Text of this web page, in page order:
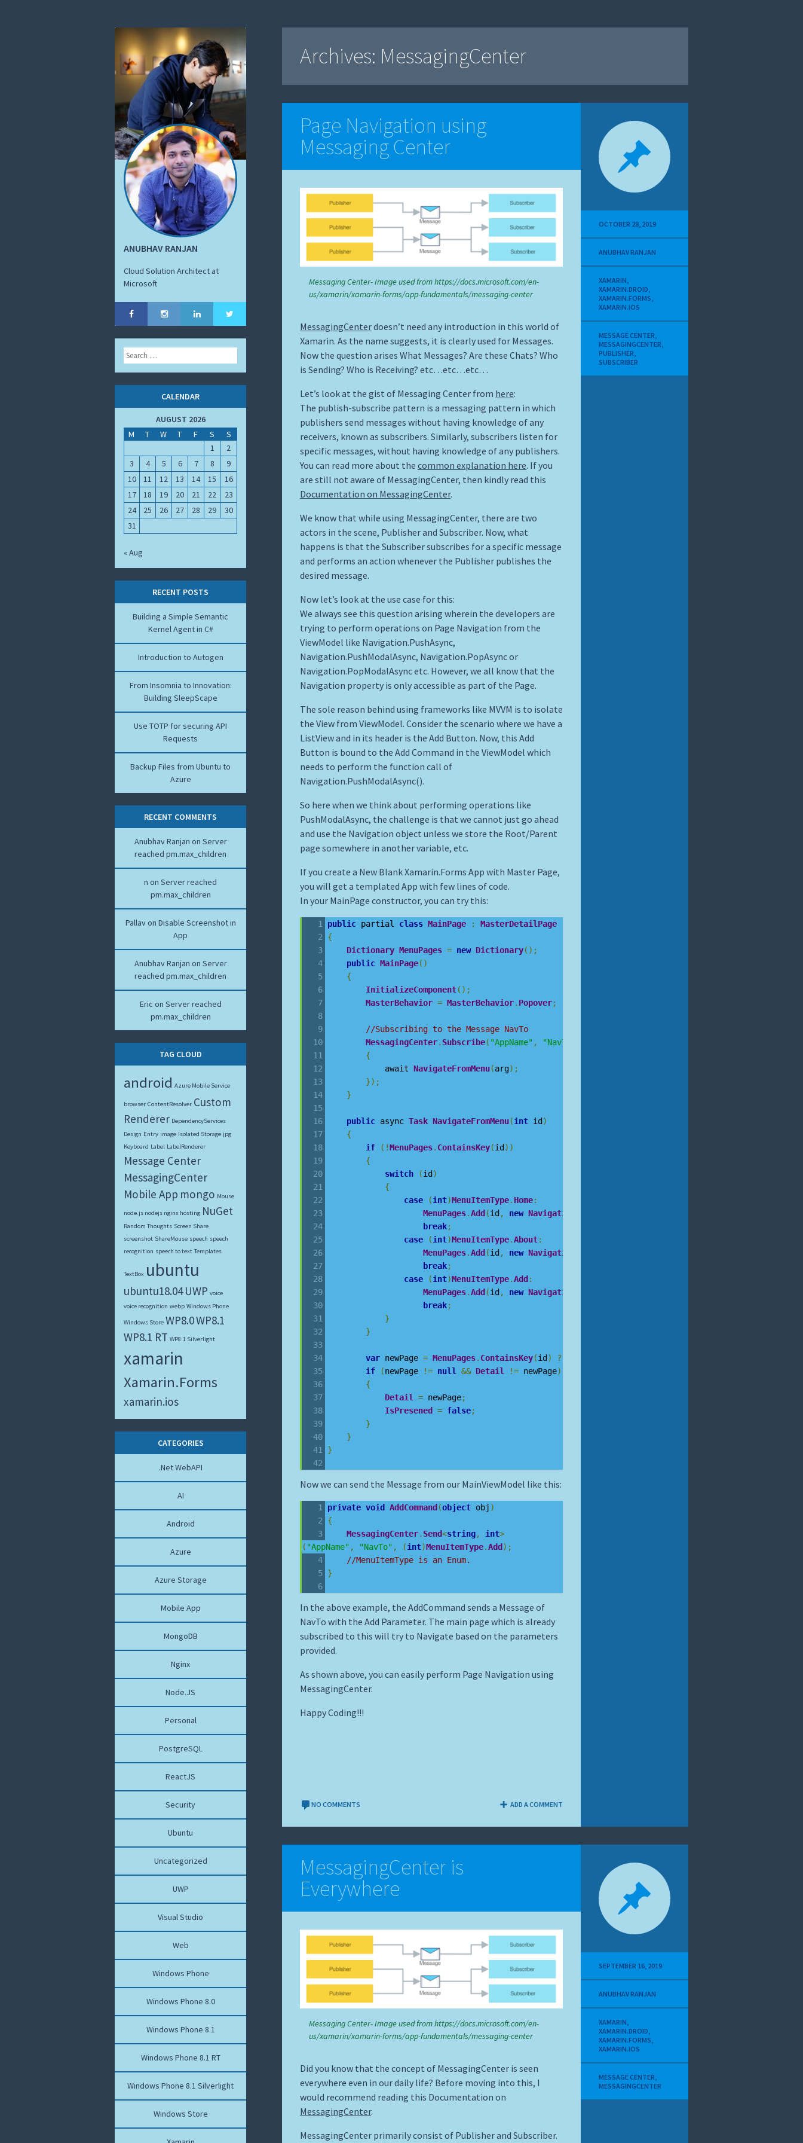
ANUBHAV RANJAN
Cloud Solution Architect at
Microsoft
Archives: MessagingCenter
Page Navigation using
Messaging Center
Messaging Center- Image used from https://docs.microsoft.com/en-
us/xamarin/xamarin-forms/app-fundamentals/messaging-center
MessagingCenterdoesn’t need any introduction in this world of
Xamarin. As the name suggests, it is clearly used for Messages.
Now the question arises What Messages? Are these Chats? Who
is Sending? Who is Receiving? etc…etc…etc…
Let’s look at the gist of Messaging Center from here:
The publish-subscribe pattern is a messaging pattern in which
publishers send messages without having knowledge of any
receivers, known as subscribers. Similarly, subscribers listen for
specific messages, without having knowledge of any publishers.
You can read more about the common explanation here. If you
are still not aware of MessagingCenter, then kindly read this
Documentation on MessagingCenter.
We know that while using MessagingCenter, there are two
actors in the scene, Publisher and Subscriber. Now, what
happens is that the Subscriber subscribes for a specific message
and performs an action whenever the Publisher publishes the
desired message.
Now let’s look at the use case for this:
We always see this question arising wherein the developers are
trying to perform operations on Page Navigation from the
ViewModel like Navigation.PushAsync,
Navigation.PushModalAsync, Navigation.PopAsync or
Navigation.PopModalAsync etc. However, we all know that the
Navigation property is only accessible as part of the Page.
The sole reason behind using frameworks like MVVM is to isolate
the View from ViewModel. Consider the scenario where we have a
ListView and in its header is the Add Button. Now, this Add
Button is bound to the Add Command in the ViewModel which
needs to perform the function call of
Navigation.PushModalAsync().
So here when we think about performing operations like
PushModalAsync, the challenge is that we cannot just go ahead
and use the Navigation object unless we store the Root/Parent
page somewhere in another variable, etc.
If you create a New Blank Xamarin.Forms App with Master Page,
you will get a templated App with few lines of code.
In your MainPage constructor, you can try this:
public partial class MainPage :
MasterDetailPage
{
Dictionary MenuPages = new Dictionary();
public MainPage()
{
InitializeComponent();
MasterBehavior = MasterBehavior. Popover;
//Subscribing to the Message NavTo
MessagingCenter. Subscribe( "AppName" , "NavTo"
{
await NavigateFromMenu(arg);
});
}
public async Task NavigateFromMenu(int id )
{
if
(!MenuPages. ContainsKey(id ))
{
switch
(id )
{
case
(int)MenuItemType. Home:
MenuPages.Add (id , new NavigationPage
break;
case
(int)MenuItemType.About:
MenuPages.Add (id , new NavigationPage
break;
case
(int)MenuItemType.Add :
MenuPages.Add (id , new NavigationPage
break;
}
}
var newPage = MenuPages. ContainsKey(id ) ?
if
(newPage != null && Detail != newPage)
{
Detail
= newPage;
IsPresened
= false;
}
}
}
Now we can send the Message from our MainViewModel like this:
private void AddCommand (object obj )
{
MessagingCenter. Send<string, int>
( "AppName" , "NavTo" , (int)MenuItemType.Add );
//MenuItemType is an Enum.
}
In the above example, the AddCommand sends a Message of
NavTo with the Add Parameter. The main page which is already
subscribed to this will try to Navigate based on the parameters
provided.
As shown above, you can easily perform Page Navigation using
MessagingCenter.
Happy Coding!!!
NO COMMENTS ADD A COMMENT
OCTOBER 28, 2019
ANUBHAV RANJAN
XAMARIN,
XAMARIN.DROID,
XAMARIN.FORMS,
XAMARIN.IOS
MESSAGE CENTER,
MESSAGINGCENTER,
PUBLISHER,
SUBSCRIBER
MessagingCenter is
Everywhere
Messaging Center- Image used from https://docs.microsoft.com/en-
us/xamarin/xamarin-forms/app-fundamentals/messaging-center
Did you know that the concept of MessagingCenter is seen
everywhere even in our daily life? Before moving into this, I
would recommend reading this Documentation on
MessagingCenter.
MessagingCenter primarily consist of Publisher and Subscriber.
SEPTEMBER 16, 2019
ANUBHAV RANJAN
XAMARIN,
XAMARIN.DROID,
XAMARIN.FORMS,
XAMARIN.IOS
MESSAGE CENTER,
MESSAGINGCENTER
Search
CALENDAR
AUGUST 2026
M
T W T F S
S
1
2
3
4 5 6 7 8
9
10
11 12 13 14 15
16
17
18 19 20 21 22
23
24
25 26 27 28 29
30
31
« Aug
RECENT POSTS
Building a Simple Semantic
Kernel Agent in C#
Introduction to Autogen
From Insomnia to Innovation:
Building SleepScape
Use TOTP for securing API
Requests
Backup Files from Ubuntu to
Azure
RECENT COMMENTS
Anubhav Ranjan on Server
reached pm.max_children
n on Server reached
pm.max_children
Pallavon Disable Screenshot in
App
Anubhav Ranjan on Server
reached pm.max_children
Eric on Server reached
pm.max_children
TAG CLOUD
android Azure Mobile Service
browser ContentResolver Custom
Renderer DependencyServices
Design Entry image Isolated Storage jpg
Keyboard Label LabelRenderer
Message Center
MessagingCenter
Mobile App mongo Mouse
node.js nodejs nginx hosting NuGet
Random Thoughts Screen Share
screenshot ShareMouse speech speech
recognition speech to text Templates
TextBox ubuntu
ubuntu18.04 UWP voice
voice recognition webp Windows Phone
Windows Store WP8.0WP8.1
WP8.1 RT WP8.1 Silverlight
xamarin
Xamarin.Forms
xamarin.ios
CATEGORIES
.Net WebAPI
AI
Android
Azure
Azure Storage
Mobile App
MongoDB
Nginx
Node.JS
Personal
PostgreSQL
ReactJS
Security
Ubuntu
Uncategorized
UWP
Visual Studio
Web
Windows Phone
Windows Phone 8.0
Windows Phone 8.1
Windows Phone 8.1 RT
Windows Phone 8.1 Silverlight
Windows Store